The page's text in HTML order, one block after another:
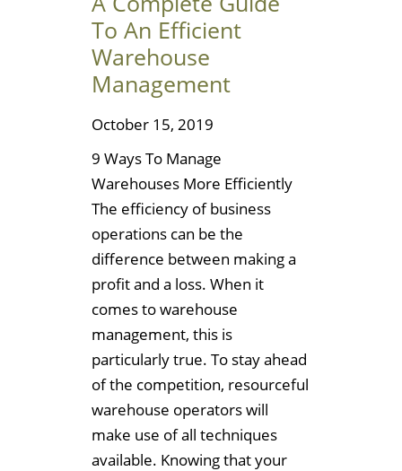
To An Efficient
Warehouse
Management
October 15, 2019
9 Ways To Manage
Warehouses More Efficiently
The efficiency of business
operations can be the
difference between making a
profit and a loss. When it
comes to warehouse
management, this is
particularly true. To stay ahead
of the competition, resourceful
warehouse operators will
make use of all techniques
available. Knowing that your